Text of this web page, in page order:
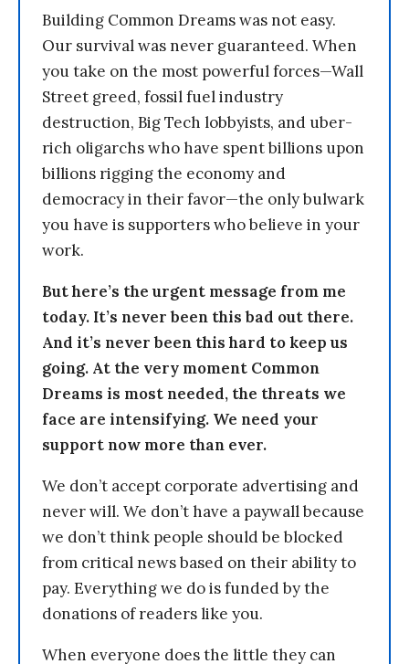
Building Common Dreams was not easy.
Our survival was never guaranteed. When
you take on the most powerful forces—Wall
Street greed, fossil fuel industry
destruction, Big Tech lobbyists, and uber-
rich oligarchs who have spent billions upon
billions rigging the economy and
democracy in their favor—the only bulwark
you have is supporters who believe in your
work.
But here’s the urgent message from me
today. It’s never been this bad out there.
And it’s never been this hard to keep us
going. At the very moment Common
Dreams is most needed, the threats we
face are intensifying. We need your
support now more than ever.
We don’t accept corporate advertising and
never will. We don’t have a paywall because
we don’t think people should be blocked
from critical news based on their ability to
pay. Everything we do is funded by the
donations of readers like you.
When everyone does the little they can